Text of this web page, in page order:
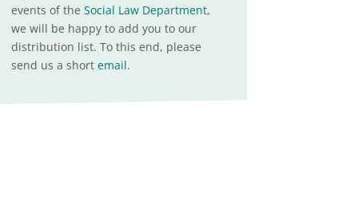
events of the Social Law Department,
we will be happy to add you to our
distribution list. To this end, please
send us a short email.